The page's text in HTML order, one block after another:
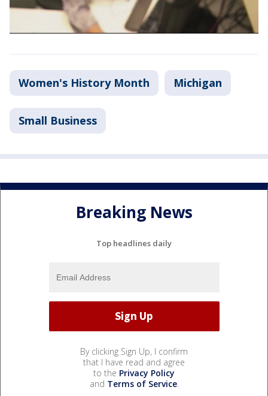
Women's History Month Michigan
Small Business
Breaking News
Top headlines daily
By clicking Sign Up, I confirm
that I have read and agree
to the Privacy Policy
and Terms of Service.